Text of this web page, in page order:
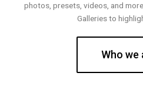
photos, presets, videos, and
Galleries to
Who we